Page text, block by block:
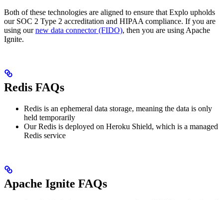
Both of these technologies are aligned to ensure that Explo upholds
our SOC 2 Type 2 accreditation and HIPAA compliance. If you are
using ournew data connector (FIDO), then you are using Apache
Ignite.
Redis FAQs
Redis is an ephemeral data storage, meaning the data is only
held temporarily
Our Redis is deployed on Heroku Shield, which is a managed
Redis service
Apache Ignite FAQs